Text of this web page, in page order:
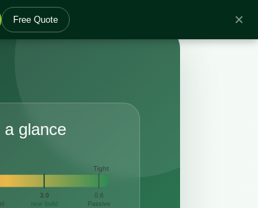
Free Quote ✕
glance
Tight
3.0
new build
0.6
Passive